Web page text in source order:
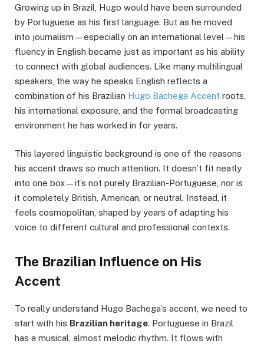
Growing up in Brazil, Hugo would have been surrounded
by Portuguese as his first language. But as he moved
into journalism—especially on an international level—his
fluency in English became just as important as his ability
to connect with global audiences. Like many multilingual
speakers, the way he speaks English reflects a
combination of his Brazilian Hugo Bachega Accent roots,
his international exposure, and the formal broadcasting
environment he has worked in for years.
This layered linguistic background is one of the reasons
his accent draws so much attention. It doesn’t fit neatly
into one box—it’s not purely Brazilian-Portuguese, nor is
it completely British, American, or neutral. Instead, it
feels cosmopolitan, shaped by years of adapting his
voice to different cultural and professional contexts.
The Brazilian Influence on His
Accent
To really understand Hugo Bachega’s accent, we need to
start with his Brazilian heritage. Portuguese in Brazil
has a musical, almost melodic rhythm. It flows with